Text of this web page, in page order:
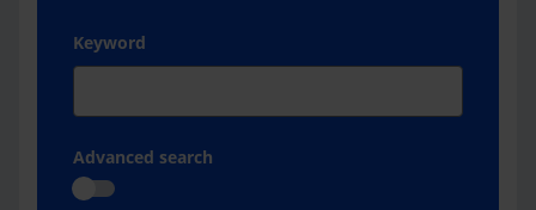
Keyword
Advanced search